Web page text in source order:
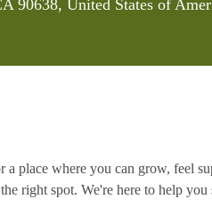
90638, United States of
place where you can grow, feel
right spot. We're here to help you